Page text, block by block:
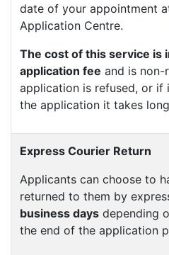
date of your appointment
Application Centre.
The cost of this service is
application fee and is non-
application is refused, or if
the application it takes
Express Courier Return
Applicants can choose to
returned to them by
business days depending
the end of the application